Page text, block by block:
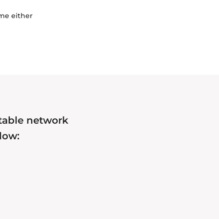
either
network